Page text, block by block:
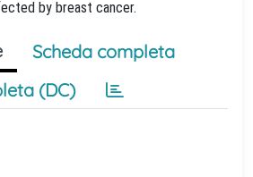
by breast cancer.
Scheda completa
(DC)